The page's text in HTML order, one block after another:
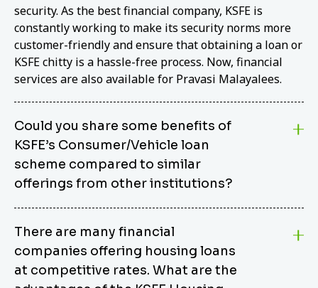
security. As the best financial company, KSFE is
constantly working to make its security norms more
customer-friendly and ensure that obtaining a loan or
KSFE chitty is a hassle-free process. Now, financial
services are also available for Pravasi Malayalees.
Could you share some benefits of
KSFE’s Consumer/Vehicle loan
scheme compared to similar
offerings from other institutions?
from other options due to its competitive interest
rates, flexible repayment terms, and comprehensive
coverage of consumer durables and vehicles. KSFE
There are many financial
companies offering housing loans
at competitive rates. What are the